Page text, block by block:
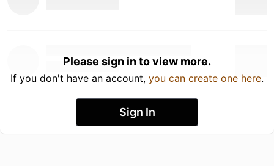
Please sign in to view more.
If you don't have an account, you can create one here.
Sign In